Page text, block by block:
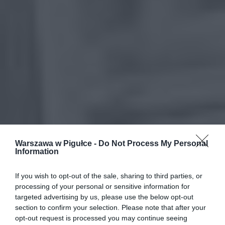
Warszawa w Pigułce - Do Not Process My Personal
Information
If you wish to opt-out of the sale, sharing to third parties, or
processing of your personal or sensitive information for
targeted advertising by us, please use the below opt-out
section to confirm your selection. Please note that after your
opt-out request is processed you may continue seeing